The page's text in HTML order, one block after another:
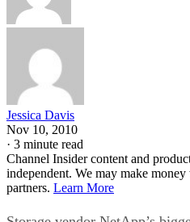
Jessica Davis
Nov 10, 2010
· 3 minute read
Channel Insider content and
independent. We may make
partners. Learn More